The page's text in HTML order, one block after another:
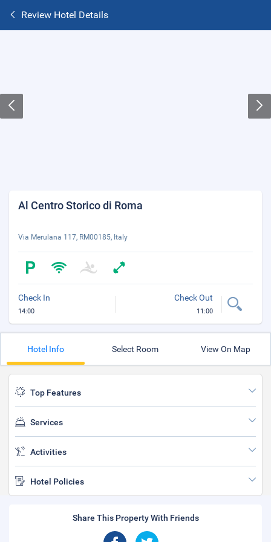
Review Hotel Details
Al Centro Storico di Roma
Via Merulana 117, RM00185, Italy
Check In
14:00
Check Out
11:00
Hotel Info Select Room View On Map
Top Features
Services
Activities
Hotel Policies
Share This Property With Friends